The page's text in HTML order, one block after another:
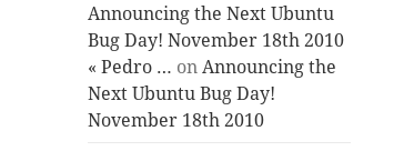
Announcing the Next Ubuntu
Bug Day! November 18th 2010
« Pedro … onAnnouncing the
Next Ubuntu Bug Day!
November 18th 2010